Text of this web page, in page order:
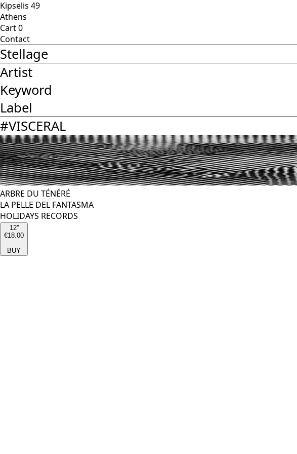
Kipselis 49
Athens
Cart0
Contact
Stellage
Artist
Keyword
Label
#VISCERAL
ARBRE DU TÉNÉRÉ
LA PELLE DEL FANTASMA
HOLIDAYS RECORDS
12''
€18.00
BUY